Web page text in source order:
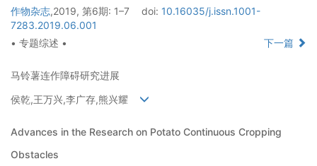
作物杂志,2019, 第6期: 1–7 doi: 10.16035/j.issn.1001-
7283.2019.06.001
• 专题综述 •
下一篇
马铃薯连作障碍研究进展
侯乾,王万兴,李广存,熊兴耀
Advances in the Research on Potato Continuous Cropping
Obstacles